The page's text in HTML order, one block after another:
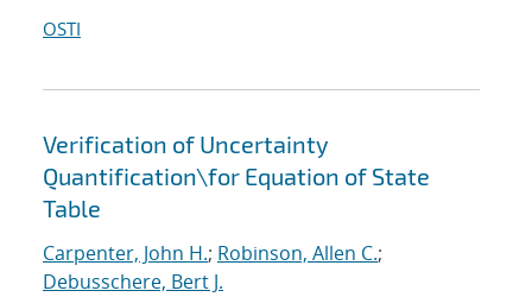
OSTI
Verification of Uncertainty
Quantification\for Equation of State
Table
Carpenter, John H.; Robinson, Allen C.;
Debusschere, Bert J.